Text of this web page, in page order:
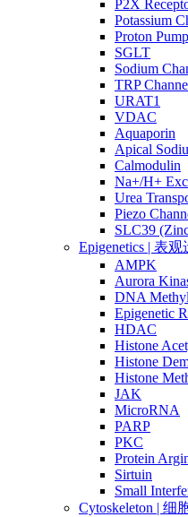
P2X
Potassium
Proton Pump
SGLT
Sodium
TRP
URAT1
VDAC
Aquaporin
Apical
Calmodulin
Na+/H+
Urea
Piezo
SLC39
Epigenetics | 表观
AMPK
Aurora
DNA
Epigenetic
HDAC
Histone
Histone
Histone
JAK
MicroRNA
PARP
PKC
Protein
Sirtuin
Small
Cytoskeleton | 细